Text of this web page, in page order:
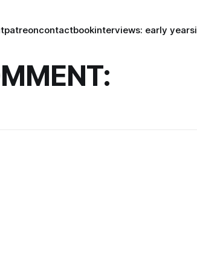
patreoncontactbookinterviews: early years